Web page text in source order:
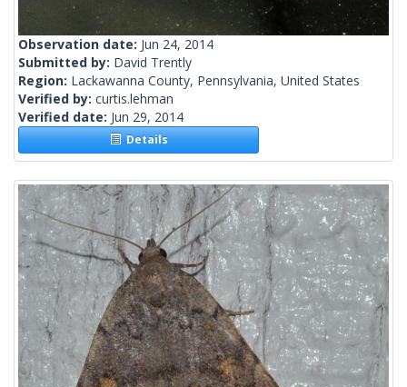
Observation date: Jun 24, 2014
Submitted by: David Trently
Region: Lackawanna County, Pennsylvania, United States
Verified by: curtis.lehman
Verified date: Jun 29, 2014
Details